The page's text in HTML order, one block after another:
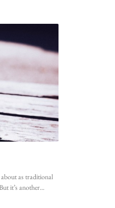
as traditional
it’s another